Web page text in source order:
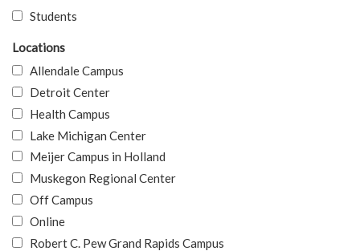
Students
Locations
Allendale Campus
Detroit Center
Health Campus
Lake Michigan Center
Meijer Campus in Holland
Muskegon Regional Center
Off Campus
Online
Robert C. Pew Grand Rapids Campus